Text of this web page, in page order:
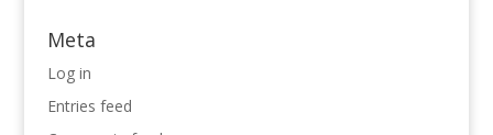
Meta
Log in
Entries feed